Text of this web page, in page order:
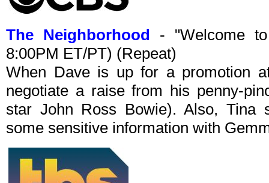
The Neighborhood - "Welcome
8:00PM ET/PT) (Repeat)
When Dave is up for a promotion
negotiate a raise from his penny-
star John Ross Bowie). Also, Tina
some sensitive information with